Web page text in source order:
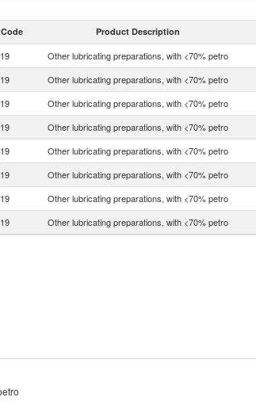
Product Description
Other lubricating preparations, with <70% petro
Other lubricating preparations, with <70% petro
Other lubricating preparations, with <70% petro
Other lubricating preparations, with <70% petro
Other lubricating preparations, with <70% petro
Other lubricating preparations, with <70% petro
Other lubricating preparations, with <70% petro
Other lubricating preparations, with <70% petro